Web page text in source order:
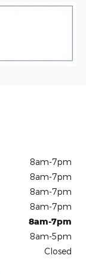
8am-7pm
8am-7pm
8am-7pm
8am-7pm
8am-7pm
8am-5pm
Closed